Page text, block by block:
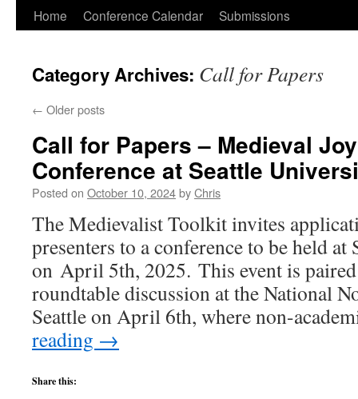
Skip
content
Home Conference Calendar Submissions
Category Archives: Call for Papers
← Older posts
Call for Papers – Medieval
Conference at Seattle
Posted on October 10, 2024byChris
The Medievalist Toolkit invites
presenters to a conference to be held
on April 5th, 2025. This event is
roundtable discussion at the National
Seattle on April 6th, where non-
reading →
Share this: